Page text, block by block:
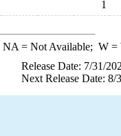
1
NA = Not Available; W=
Release Date: 7/31/
Next Release Date: 8/